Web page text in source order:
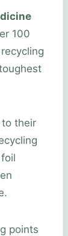
100
their
points